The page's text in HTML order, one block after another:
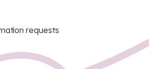
requests